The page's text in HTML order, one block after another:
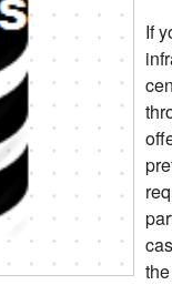
If